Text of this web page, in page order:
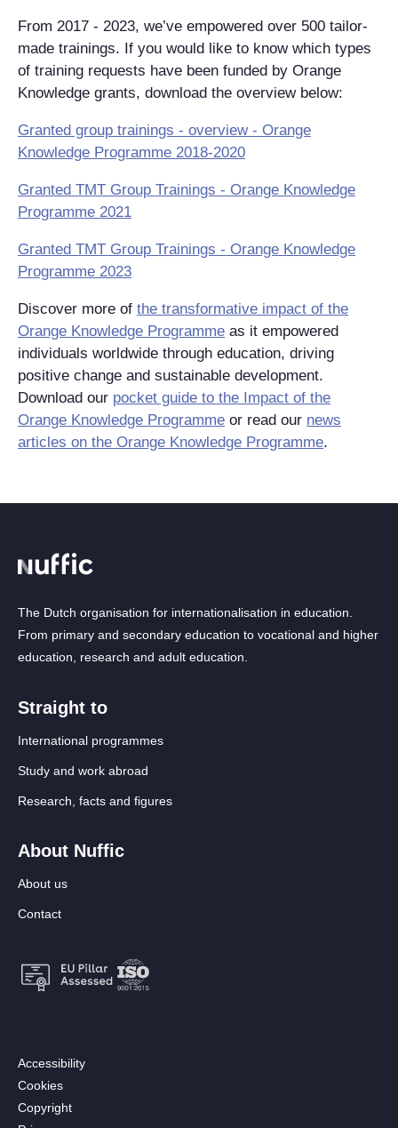
From 2017 - 2023, we’ve empowered over 500 tailor-
made trainings. If you would like to know which types
of training requests have been funded by Orange
Knowledge grants, download the overview below:
Granted group trainings - overview - Orange
Knowledge Programme 2018-2020
Granted TMT Group Trainings - Orange Knowledge
Programme 2021
Granted TMT Group Trainings - Orange Knowledge
Programme 2023
Discover more of the transformative impact of the
Orange Knowledge Programme as it empowered
individuals worldwide through education, driving
positive change and sustainable development.
Download our pocket guide to the Impact of the
Orange Knowledge Programme or read our news
articles on the Orange Knowledge Programme.
The Dutch organisation for internationalisation in education.
From primary and secondary education to vocational and higher
education, research and adult education.
Straight to
International programmes
Study and work abroad
Research, facts and figures
About Nuffic
About us
Contact
Footer:
Secondary
menu
Accessibility
Cookies
Copyright